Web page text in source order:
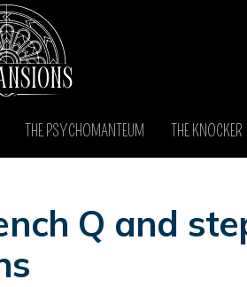
THE PSYCHOMANTEUM THE KNOCKER
Q and